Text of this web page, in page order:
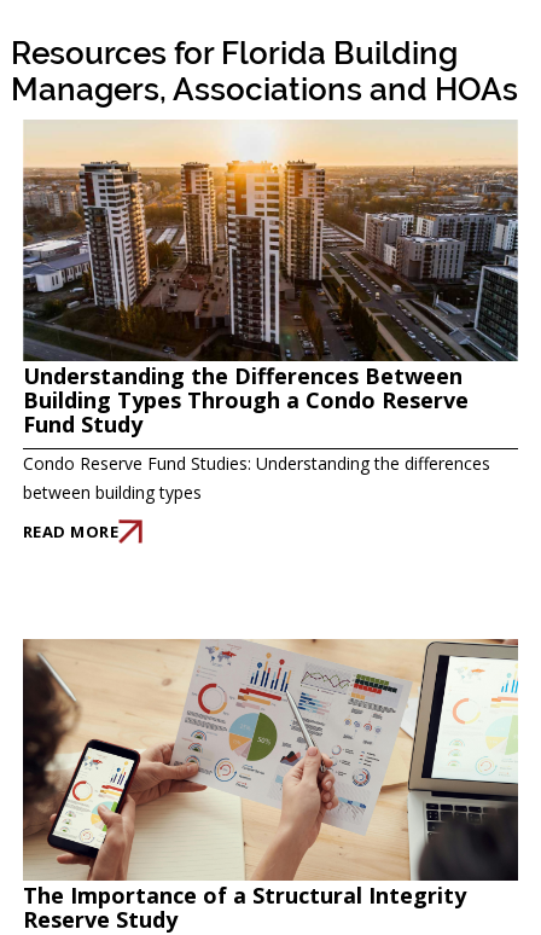
Resources for Florida Building
Managers, Associations and HOAs
Understanding the Differences Between
Building Types Through a Condo Reserve
Fund Study
Condo Reserve Fund Studies: Understanding the differences
between building types
READ MORE
The Importance of a Structural Integrity
Reserve Study